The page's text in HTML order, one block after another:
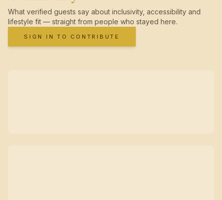
What verified guests say about inclusivity, accessibility and
lifestyle fit — straight from people who stayed here.
SIGN IN TO CONTRIBUTE